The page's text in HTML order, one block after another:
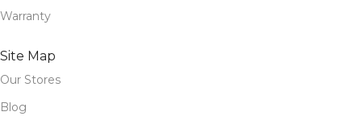
Warranty
Site Map
Our Stores
Blog